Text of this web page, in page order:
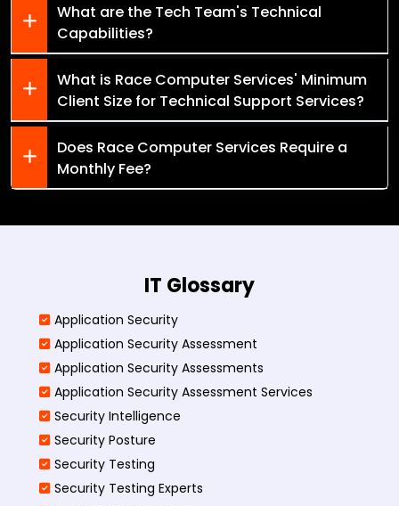
What are the Tech Team's Technical
Capabilities?
What is Race Computer Services' Minimum
Client Size for Technical Support Services?
Does Race Computer Services Require a
Monthly Fee?
IT Glossary
Application Security
Application Security Assessment
Application Security Assessments
Application Security Assessment Services
Security Intelligence
Security Posture
Security Testing
Security Testing Experts